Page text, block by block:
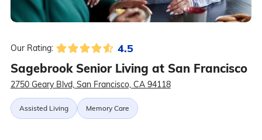
Our Rating: 4.5
Sagebrook Senior Living at San Francisco
2750 Geary Blvd, San Francisco, CA 94118
Assisted Living Memory Care